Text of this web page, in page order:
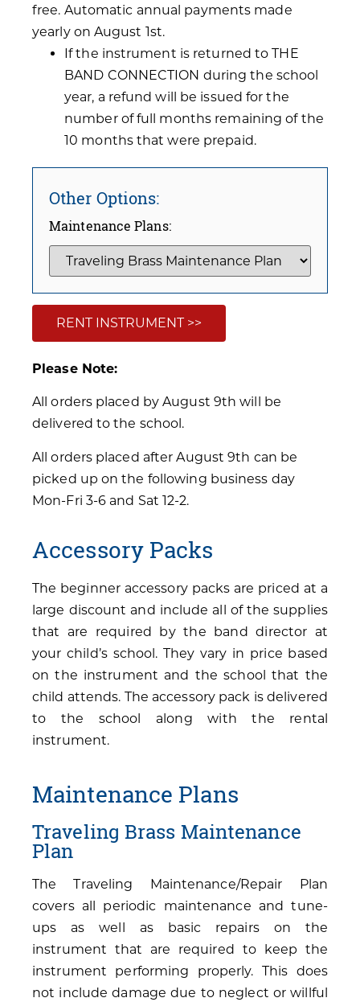
free. Automatic annual payments made
yearly on August 1st.
If the instrument is returned to THE
BAND CONNECTION during the school
year, a refund will be issued for the
number of full months remaining of the
10 months that were prepaid.
Other Options:
Maintenance Plans:
RENT INSTRUMENT >>
Please Note:
All orders placed by August 9th will be
delivered to the school.
All orders placed after August 9th can be
picked up on the following business day
Mon-Fri 3-6 and Sat 12-2.
Accessory Packs
The beginner accessory packs are priced at a
large discount and include all of the supplies
that are required by the band director at
your child’s school. They vary in price based
on the instrument and the school that the
child attends. The accessory pack is delivered
to the school along with the rental
instrument.
Maintenance Plans
Traveling Brass Maintenance
Plan
The Traveling Maintenance/Repair Plan
covers all periodic maintenance and tune-
ups as well as basic repairs on the
instrument that are required to keep the
instrument performing properly. This does
not include damage due to neglect or willful